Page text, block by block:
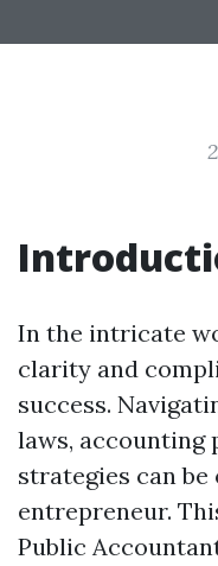
In the intricate
clarity and
success.
laws, accounting
strategies can
entrepreneur.
Public